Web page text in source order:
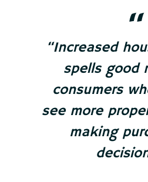
“Increased
spells good
consumers
see more
making